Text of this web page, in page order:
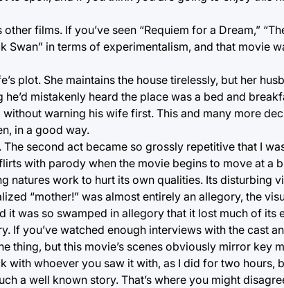
films. If you’ve seen “Requiem for a Dream,”
Swan” in terms of experimentalism, and that movie
plot. She maintains the house tirelessly, but her
mistakenly heard the place was a bed and
warning his wife first. This and many more
in a good way.
The second act became so grossly repetitive that I
with parody when the movie begins to move at a
natures work to hurt its own qualities. Its disturbing
“mother!” was almost entirely an allegory, the
it was so swamped in allegory that it lost much of its
If you’ve watched enough interviews with the cast
thing, but this movie’s scenes obviously mirror key
with whoever you saw it with, as I did for two hours,
a well known story. That’s where you might